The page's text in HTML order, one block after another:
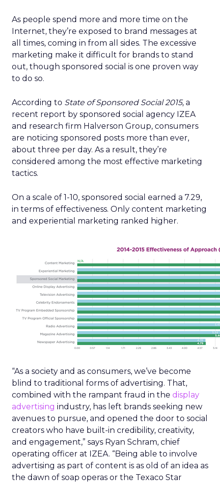
As people spend more and more time on the
Internet, they’re exposed to brand messages at
all times, coming in from all sides. The excessive
marketing make it difficult for brands to stand
out, though sponsored social is one proven way
to do so.
According to State of Sponsored Social 2015, a
recent report by sponsored social agency IZEA
and research firm Halverson Group, consumers
are noticing sponsored posts more than ever,
about three per day. As a result, they’re
considered among the most effective marketing
tactics.
On a scale of 1-10, sponsored social earned a 7.29,
in terms of effectiveness. Only content marketing
and experiential marketing ranked higher.
“As a society and as consumers, we’ve become
blind to traditional forms of advertising. That,
combined with the rampant fraud in the display
advertising industry, has left brands seeking new
avenues to pursue, and opened the door to social
creators who have built-in credibility, creativity,
and engagement,” says Ryan Schram, chief
operating officer at IZEA. “Being able to involve
advertising as part of content is as old of an idea as
the dawn of soap operas or the Texaco Star